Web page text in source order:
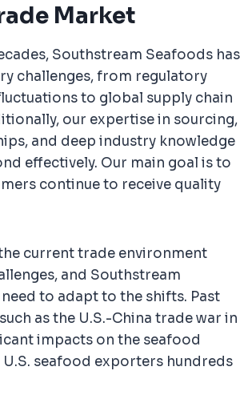
Market
Southstream Seafoods has
challenges, from regulatory
to global supply chain
our expertise in sourcing,
and deep industry knowledge
effectively. Our main goal is to
continue to receive quality
current trade environment
and Southstream
to adapt to the shifts. Past
as the U.S.-China trade war in
impacts on the seafood
seafood exporters hundreds